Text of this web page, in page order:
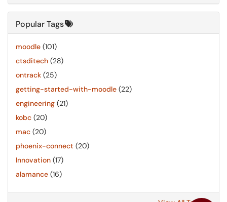
Popular Tags
moodle (101)
ctsditech (28)
ontrack (25)
getting-started-with-moodle (22)
engineering (21)
kobc (20)
mac (20)
phoenix-connect (20)
Innovation (17)
alamance (16)